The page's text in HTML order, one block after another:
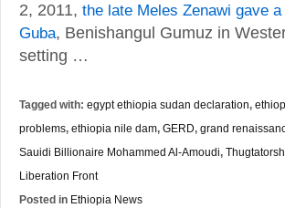
2, 2011, the late Meles Zenawi gave
Guba, Benishangul Gumuz in
setting …
Tagged with: egypt ethiopia sudan declaration,
problems, ethiopia nile dam, GERD, grand
Sauidi Billionaire Mohammed Al-Amoudi,
Liberation Front
Posted in Ethiopia News